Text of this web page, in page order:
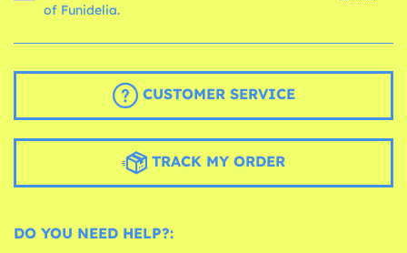
of Funidelia.
CUSTOMER SERVICE
TRACK MY ORDER
DO YOU NEED HELP?: